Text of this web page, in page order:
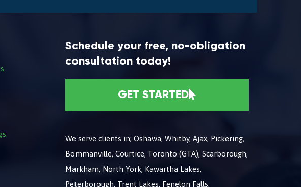
Schedule your free, no-obligation
consultation today!
GET STARTED
We serve clients in; Oshawa, Whitby, Ajax, Pickering,
Bommanville, Courtice, Toronto (GTA), Scarborough,
Markham, North York, Kawartha Lakes,
Peterborough, Trent Lakes, Fenelon Falls,